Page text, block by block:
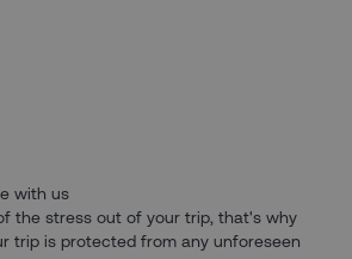
with us
the stress out of your trip, that's why
trip is protected from any unforeseen